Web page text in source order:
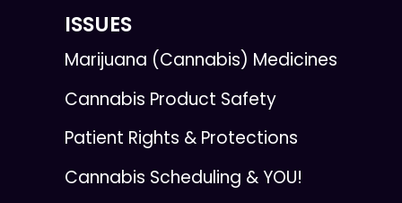
ISSUES
Marijuana (Cannabis) Medicines
Cannabis Product Safety
Patient Rights & Protections
Cannabis Scheduling & YOU!